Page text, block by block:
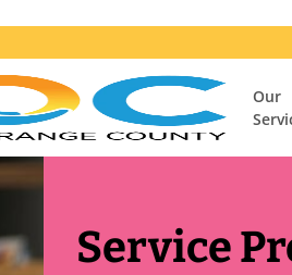
Our
Comfort Connection
Service